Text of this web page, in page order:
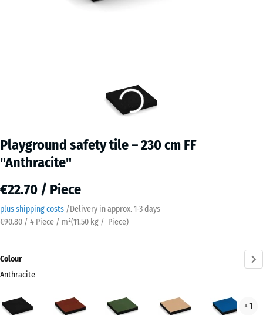
Playground safety tile – 230 cm FF
"Anthracite"
€22.70 / Piece
plus shipping costs /Delivery in approx. ​ ​ ​​​1-3 days
€90.80 / 4 Piece / m²(11.50 kg / Piece)
Colour
Anthracite
Anthracite
(active)
green
beige
blue
+ 1